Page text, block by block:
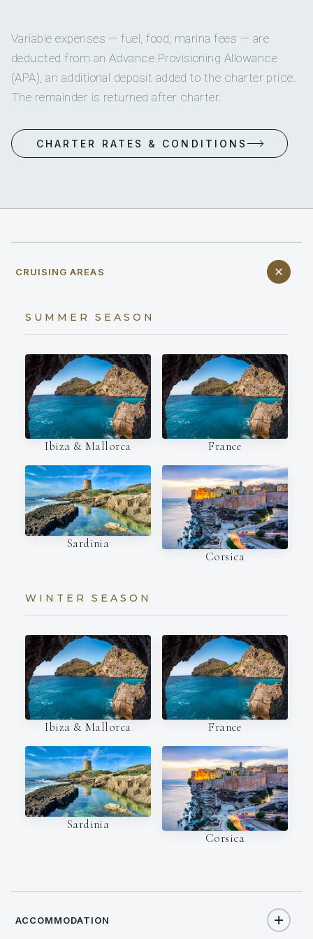
Variable expenses — fuel, food, marina fees — are
deducted from an Advance Provisioning Allowance
(APA), an additional deposit added to the charter price.
The remainder is returned after charter.
CHARTER RATES & CONDITIONS
CRUISING AREAS
SUMMER SEASON
Ibiza & Mallorca France
Sardinia
Corsica
WINTER SEASON
Ibiza & Mallorca France
Sardinia
Corsica
ACCOMMODATION